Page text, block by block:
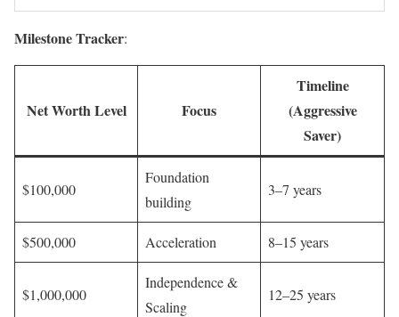
Milestone Tracker:
Net Worth Level Focus
Timeline
(Aggressive
Saver)
$100,000
Foundation
building
3–7 years
$500,000 Acceleration 8–15 years
$1,000,000
Independence &
Scaling
12–25 years